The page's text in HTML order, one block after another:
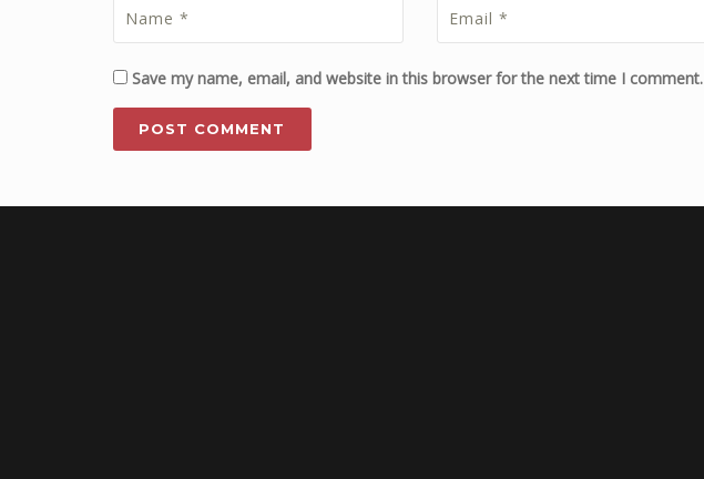
Save my name, email, and website in this browser for the next time I comment.